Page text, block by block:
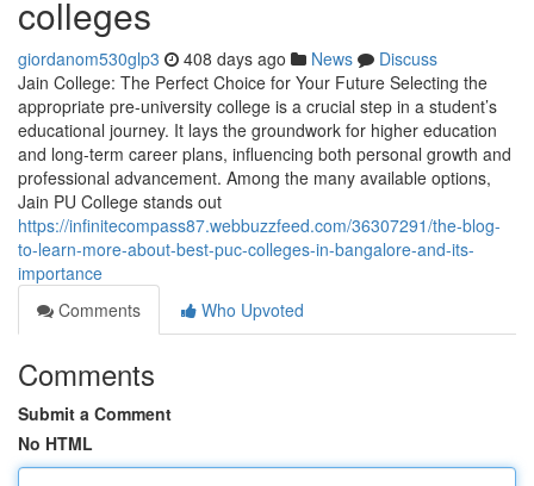
colleges
giordanom530glp3 408 days ago News
Discuss
Jain College: The Perfect Choice for Your Future Selecting the
appropriate pre-university college is a crucial step in a student’s
educational journey. It lays the groundwork for higher education
and long-term career plans, influencing both personal growth and
professional advancement. Among the many available options,
Jain PU College stands out
https://infinitecompass87.webbuzzfeed.com/36307291/the-blog-
to-learn-more-about-best-puc-colleges-in-bangalore-and-its-
importance
Comments
Who Upvoted
Comments
Submit a Comment
No HTML